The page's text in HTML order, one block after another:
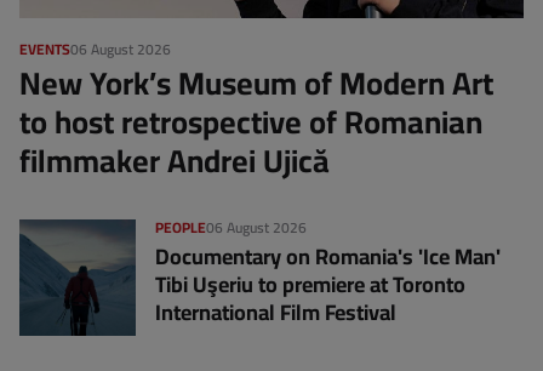
06 August 2026
EVENTS
New York’s Museum of Modern Art
to host retrospective of Romanian
filmmaker Andrei Ujică
06 August 2026
PEOPLE
Documentary on Romania's 'Ice Man'
Tibi Uşeriu to premiere at Toronto
International Film Festival